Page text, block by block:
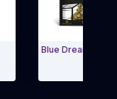
Blue Dream 1g Big